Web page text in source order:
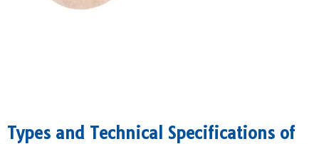
​Types and Technical Specifications of